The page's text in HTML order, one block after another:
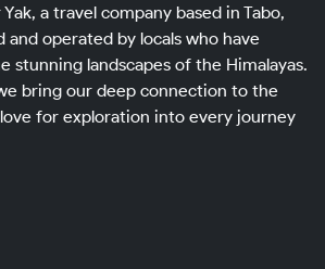
a travel company based in Tabo,
and operated by locals who have
stunning landscapes of the Himalayas.
bring our deep connection to the
for exploration into every journey